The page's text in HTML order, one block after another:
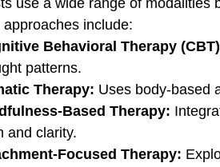
use a wide range of modalities
include:
Behavioral Therapy
patterns.
Therapy: Uses body-based
Based Therapy:
and clarity.
Focused Therapy: